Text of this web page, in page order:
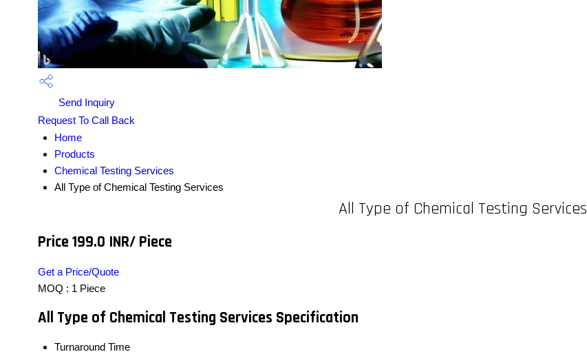
Send Inquiry
Request To Call Back
Home
Products
Chemical Testing Services
All Type of Chemical Testing Services
All Type of Chemical Testing Services
Price 199.0 INR/ Piece
Get a Price/Quote
MOQ : 1 Piece
All Type of Chemical Testing Services Specification
Turnaround Time